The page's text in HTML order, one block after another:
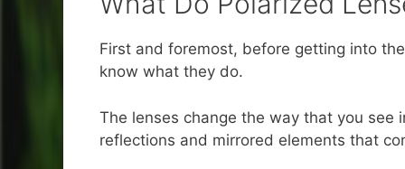
First and foremost, before getting into
know what they do.
The lenses change the way that you see
reflections and mirrored elements that